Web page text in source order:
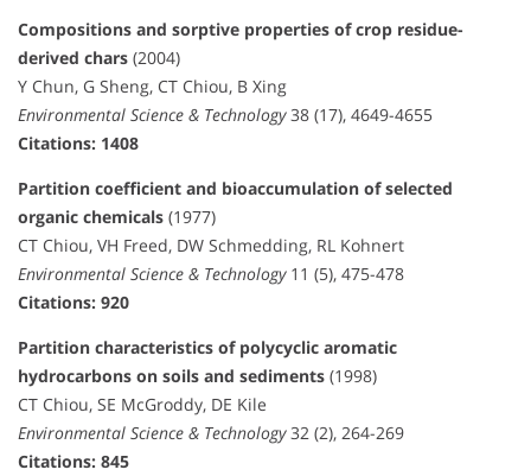
Compositions and sorptive properties of crop residue-
derived chars (2004)
Y Chun, G Sheng, CT Chiou, B Xing
Environmental Science & Technology38 (17), 4649-4655
Citations: 1408
Partition coefficient and bioaccumulation of selected
organic chemicals (1977)
CT Chiou, VH Freed, DW Schmedding, RL Kohnert
Environmental Science & Technology11 (5), 475-478
Citations: 920
Partition characteristics of polycyclic aromatic
hydrocarbons on soils and sediments (1998)
CT Chiou, SE McGroddy, DE Kile
Environmental Science & Technology32 (2), 264-269
Citations: 845